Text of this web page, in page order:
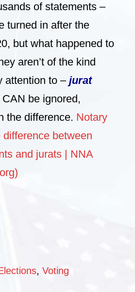
of statements –
turned in after the
but what happened to
aren’t of the kind
attention to –jurat
CAN be ignored,
the difference. Notary
between
and jurats | NNA
,Voting